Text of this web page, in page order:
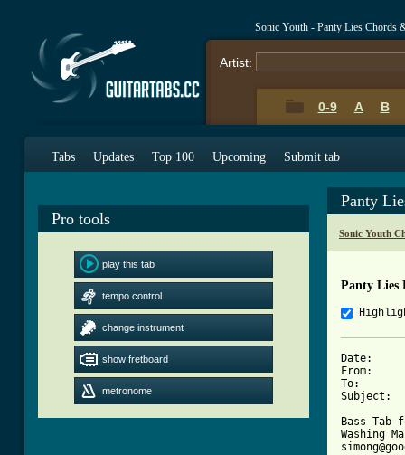
Sonic Youth - Panty Lies Chords
Artist:
0-9 A B
Tabs Updates Top 100 Upcoming Submit tab
Pro tools
play this tab
tempo control
change instrument
show fretboard
metronome
Panty
Sonic Youth
Panty Lies
Date:
From:
To:
Subject:
Bass Tab
Washing